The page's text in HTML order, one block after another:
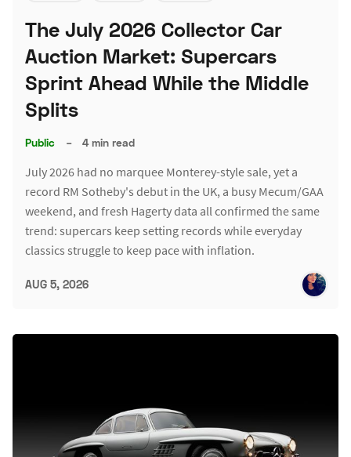
The July 2026 Collector Car
Auction Market: Supercars
Sprint Ahead While the Middle
Splits
Public – 4 min read
July 2026 had no marquee Monterey-style sale, yet a
record RM Sotheby's debut in the UK, a busy Mecum/GAA
weekend, and fresh Hagerty data all confirmed the same
trend: supercars keep setting records while everyday
classics struggle to keep pace with inflation.
AUG 5, 2026